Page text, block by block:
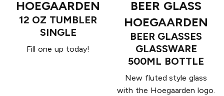
HOEGAARDEN
12 OZ TUMBLER
SINGLE
Fill one up today!
BEER GLASS
HOEGAARDEN
BEER GLASSES
GLASSWARE
500ML BOTTLE
New fluted style glass
with the Hoegaarden logo.